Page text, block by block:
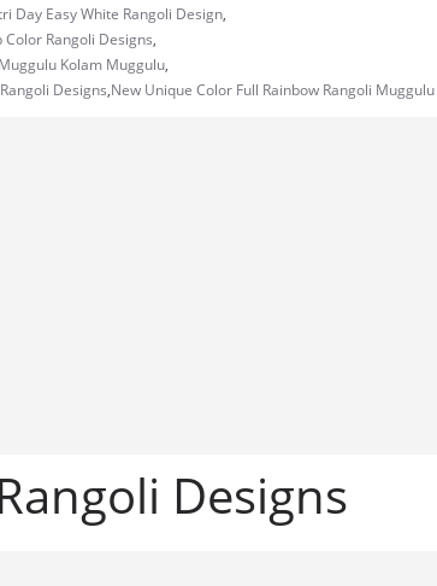
Day Easy White Rangoli Design,
Rangoli Designs,
Kolam Muggulu,
Designs,New Unique Color Full Rainbow Rangoli Muggulu
Designs